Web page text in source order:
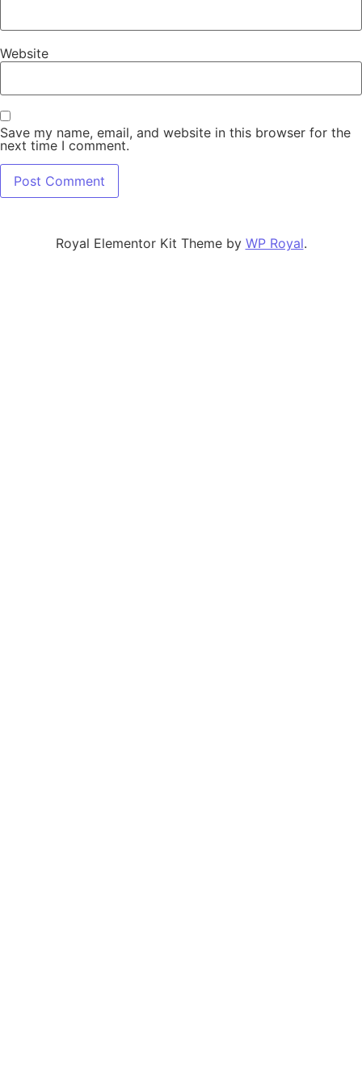
Website
Save my name, email, and website in this browser for the
next time I comment.
Royal Elementor Kit Theme by WP Royal.